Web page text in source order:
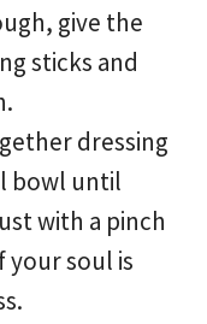
give the
sticks and
dressing
bowl until
with a pinch
your soul is